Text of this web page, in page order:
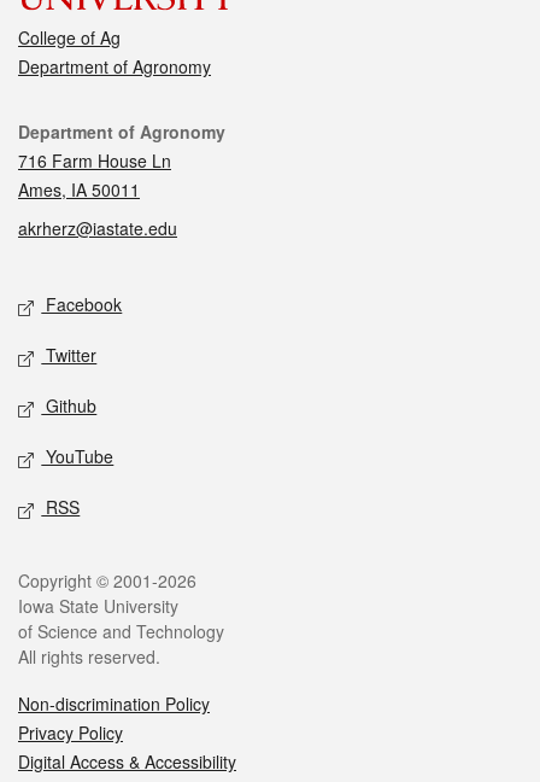
College of Ag
Department of Agronomy
Contact
Department of Agronomy
716 Farm House Ln
Ames, IA 50011
akrherz@iastate.edu
Social media
Facebook
Twitter
Github
YouTube
RSS
Legal
Copyright © 2001-2026
Iowa State University
of Science and Technology
All rights reserved.
Non-discrimination Policy
Privacy Policy
Digital Access & Accessibility